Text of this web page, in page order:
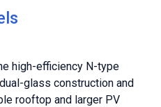
high-efficiency N-type
glass construction and
rooftop and larger PV